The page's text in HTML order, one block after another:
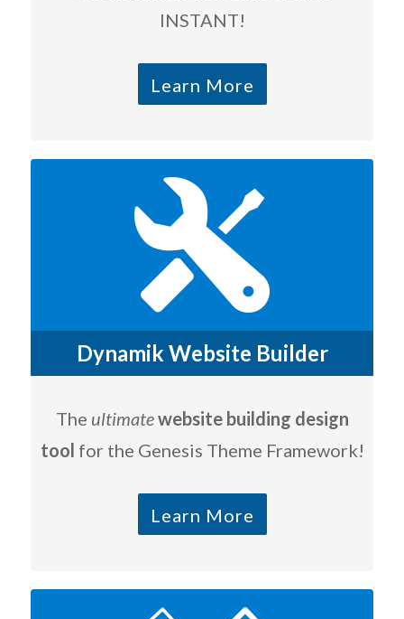
INSTANT!
Learn More
Dynamik Website Builder
The ultimatewebsite building design
tool for the Genesis Theme Framework!
Learn More